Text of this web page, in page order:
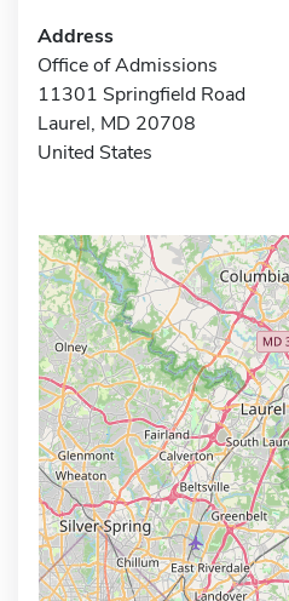
Address
Office of Admissions
11301 Springfield Road
Laurel, MD 20708
United States